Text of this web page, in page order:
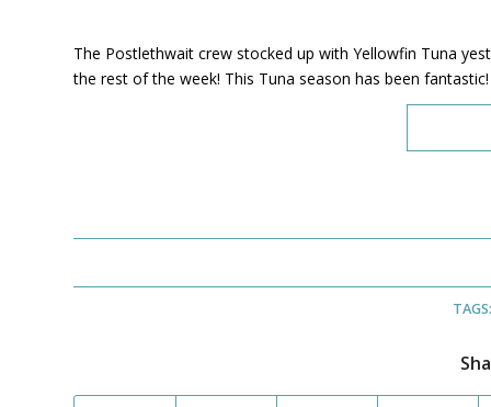
The Postlethwait crew stocked up with Yellowfin Tuna
the rest of the week! This Tuna season has been
TAGS: